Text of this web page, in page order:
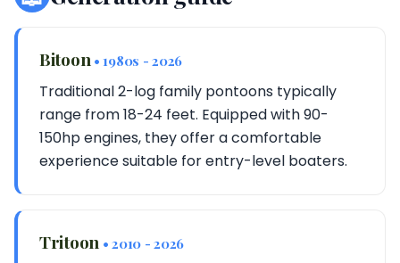
Bitoon • 1980s - 2026
Traditional 2-log family pontoons typically
range from 18-24 feet. Equipped with 90-
150hp engines, they offer a comfortable
experience suitable for entry-level boaters.
Tritoon • 2010 - 2026